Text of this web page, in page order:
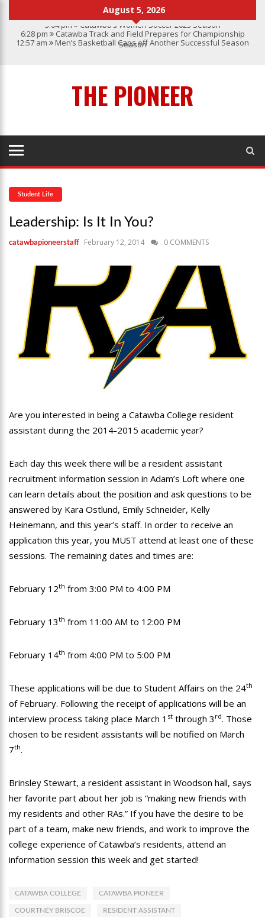
August 5, 2026
3:04 pm Catawba’s Women Soccer 2023 Season
6:28 pm Catawba Track and Field Prepares for Championship
Season
12:57 am
Men’s Basketball Caps off Another Successful Season
Give My Regards To Broadway
THE PIONEER
Student Life
Leadership: Is It In You?
catawbapioneerstaff February 12, 2014 0 COMMENTS
Are you interested in being a Catawba College resident
assistant during the 2014-2015 academic year?
Each day this week there will be a resident assistant
recruitment information session in Adam’s Loft where one
can learn details about the position and ask questions to be
answered by Kara Ostlund, Emily Schneider, Kelly
Heinemann, and this year’s staff. In order to receive an
application this year, you MUST attend at least one of these
sessions. The remaining dates and times are:
February 12th from 3:00 PM to 4:00 PM
February 13th from 11:00 AM to 12:00 PM
February 14th from 4:00 PM to 5:00 PM
These applications will be due to Student Affairs on the 24th
of February. Following the receipt of applications will be an
interview process taking place March 1 st through 3 rd. Those
chosen to be resident assistants will be notified on March
7th.
Brinsley Stewart, a resident assistant in Woodson hall, says
her favorite part about her job is “making new friends with
my residents and other RAs.” If you have the desire to be
part of a team, make new friends, and work to improve the
college experience of Catawba’s residents, attend an
information session this week and get started!
CATAWBA COLLEGE CATAWBA PIONEER
COURTNEY BRISCOE RESIDENT ASSISTANT